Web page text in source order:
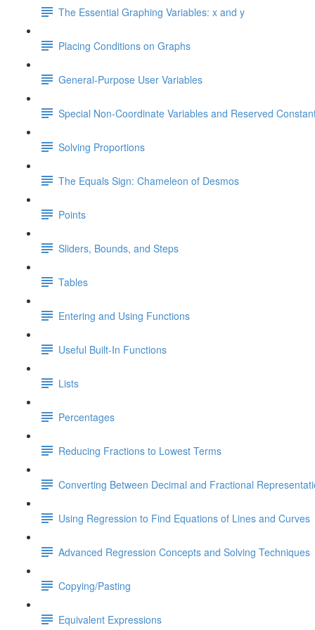
The Essential Graphing Variables: x and y
Placing Conditions on Graphs
General-Purpose User Variables
Special Non-Coordinate Variables and Reserved
Solving Proportions
The Equals Sign: Chameleon of Desmos
Points
Sliders, Bounds, and Steps
Tables
Entering and Using Functions
Useful Built-In Functions
Lists
Percentages
Reducing Fractions to Lowest Terms
Converting Between Decimal and Fractional
Using Regression to Find Equations of Lines and Curves
Advanced Regression Concepts and Solving Techniques
Copying/Pasting
Equivalent Expressions